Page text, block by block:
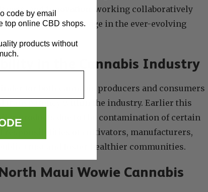
and innovation
, working collaboratively
updated knowledge in the ever-evolving
in the Cannabis Industry
for both cannabis producers and consumers
transparency within the industry. Earlier this
products due to the contamination of certain
responsibilities of cultivators, manufacturers,
trust and foster healthier communities.
Maui Wowie Cannabis
code by email
top online CBD shops.
products without